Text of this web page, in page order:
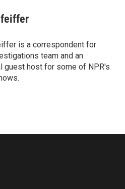
is a correspondent for
team and an
guest host for some of NPR's